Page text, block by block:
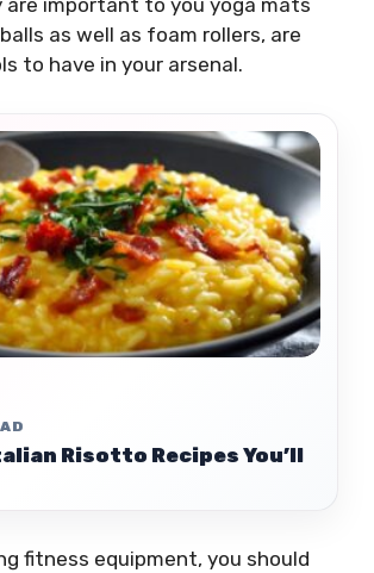
are important to you yoga mats
as well as foam rollers, are
to have in your arsenal.
Risotto Recipes You’ll
fitness equipment, you should